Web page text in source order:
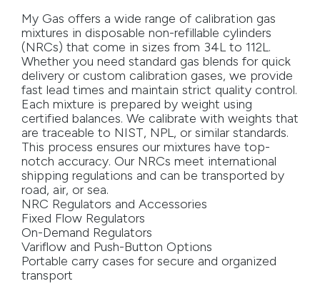
Industries
Safety Documentation
Media
Careers
Contact Us
Become a My Gas Client
Login
View Quotation Requests
My Gas offers a wide range of calibration gas
mixtures in disposable non-refillable cylinders
(NRCs) that come in sizes from 34L to 112L.
Whether you need standard gas blends for quick
delivery or custom calibration gases, we provide
fast lead times and maintain strict quality control.
Each mixture is prepared by weight using
certified balances. We calibrate with weights that
are traceable to NIST, NPL, or similar standards.
This process ensures our mixtures have top-
notch accuracy. Our NRCs meet international
shipping regulations and can be transported by
road, air, or sea.
NRC Regulators and Accessories
Fixed Flow Regulators
On-Demand Regulators
Variflow and Push-Button Options
Portable carry cases for secure and organized
transport